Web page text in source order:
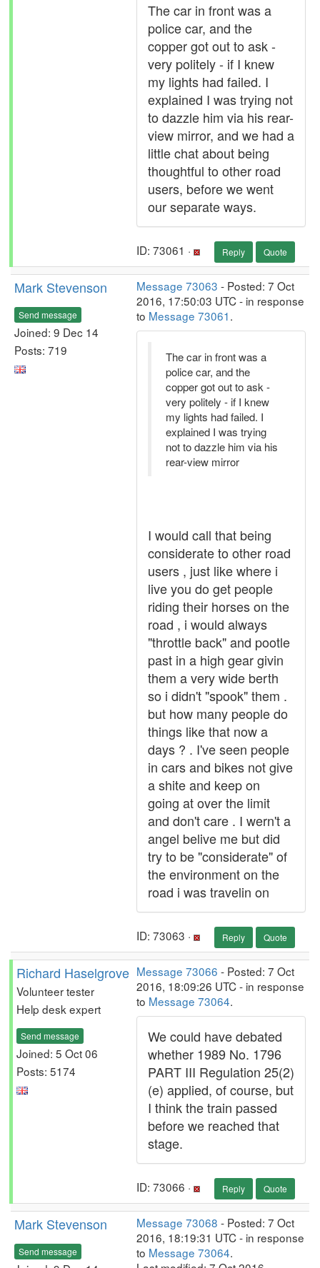
The car in front was a
police car, and the
copper got out to ask -
very politely - if I knew
my lights had failed. I
explained I was trying not
to dazzle him via his rear-
view mirror, and we had a
little chat about being
thoughtful to other road
users, before we went
our separate ways.
ID: 73061 · Reply Quote
Mark Stevenson
Send message
Joined: 9 Dec 14
Posts: 719
Message 73063 - Posted: 7 Oct
2016, 17:50:03 UTC - in response
to Message 73061.
The car in front was a
police car, and the
copper got out to ask -
very politely - if I knew
my lights had failed. I
explained I was trying
not to dazzle him via his
rear-view mirror
I would call that being
considerate to other road
users , just like where i
live you do get people
riding their horses on the
road , i would always
"throttle back" and pootle
past in a high gear givin
them a very wide berth
so i didn't "spook" them .
but how many people do
things like that now a
days ? . I've seen people
in cars and bikes not give
a shite and keep on
going at over the limit
and don't care . I wern't a
angel belive me but did
try to be "considerate" of
the environment on the
road i was travelin on
ID: 73063 · Reply Quote
Richard Haselgrove
Volunteer tester
Help desk expert
Send message
Joined: 5 Oct 06
Posts: 5174
Message 73066 - Posted: 7 Oct
2016, 18:09:26 UTC - in response
to Message 73064.
We could have debated
whether 1989 No. 1796
PART III Regulation 25(2)
(e) applied, of course, but
I think the train passed
before we reached that
stage.
ID: 73066 · Reply Quote
Mark Stevenson
Send message
Message 73068 - Posted: 7 Oct
2016, 18:19:31 UTC - in response
to Message 73064.